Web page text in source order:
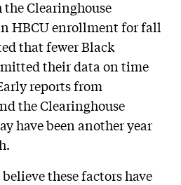
Clearinghouse
HBCU enrollment for fall
that fewer Black
their data on time
reports from
the Clearinghouse
have been another year
these factors have